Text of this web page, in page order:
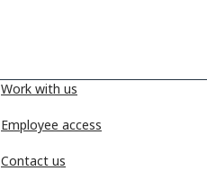
Work with us
Employee access
Contact us